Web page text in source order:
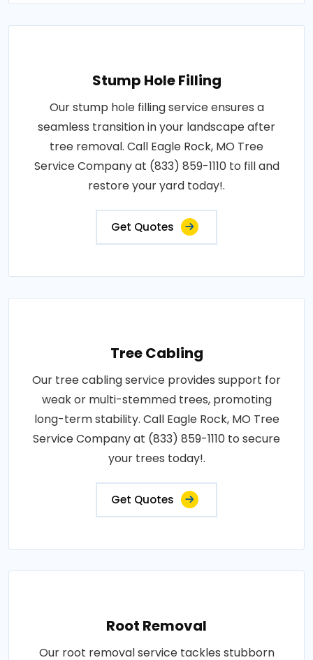
Stump Hole Filling
Our stump hole filling service ensures a
seamless transition in your landscape after
tree removal. Call Eagle Rock, MO Tree
Service Company at (833) 859-1110 to fill and
restore your yard today!.
Get Quotes
Tree Cabling
Our tree cabling service provides support for
weak or multi-stemmed trees, promoting
long-term stability. Call Eagle Rock, MO Tree
Service Company at (833) 859-1110 to secure
your trees today!.
Get Quotes
Root Removal
Our root removal service tackles stubborn